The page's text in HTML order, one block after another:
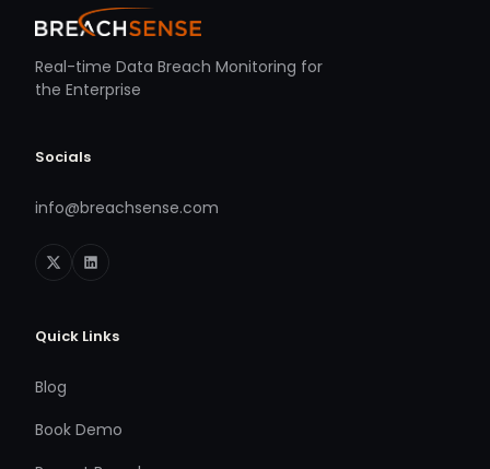
Real-time Data Breach Monitoring for
the Enterprise
Socials
info@breachsense.com
Quick Links
Blog
Book Demo